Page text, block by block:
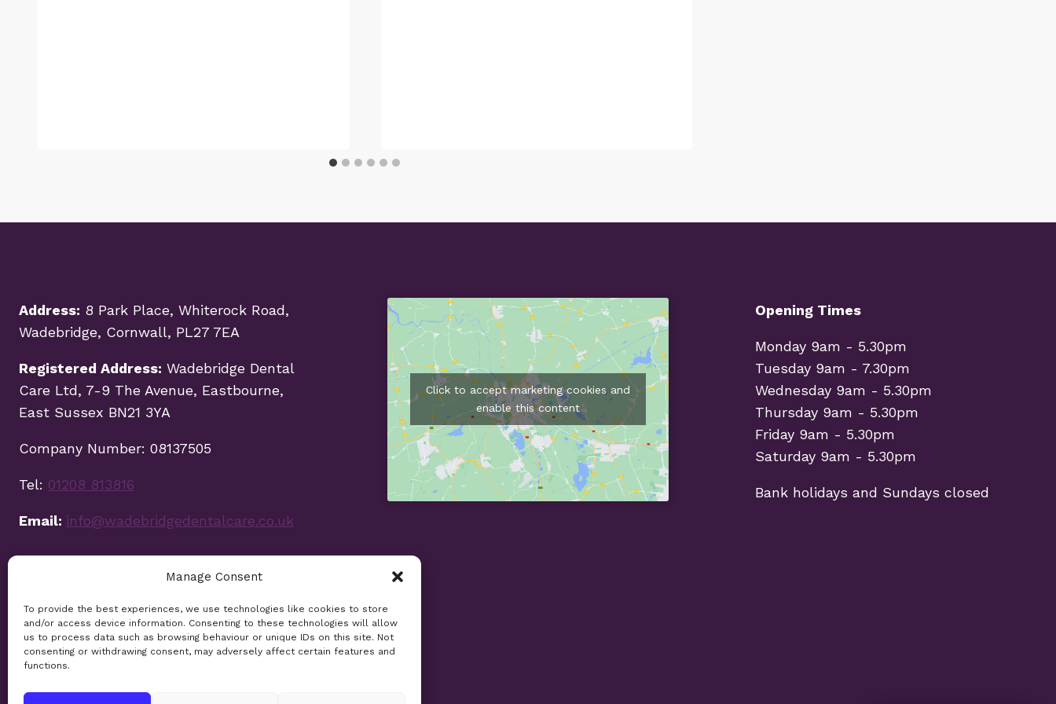
Manage Consent
To provide the best experiences, we use technologies like cookies to store
and/or access device information. Consenting to these technologies will allow
us to process data such as browsing behaviour or unique IDs on this site. Not
consenting or withdrawing consent, may adversely affect certain features and
functions.
Address: 8 Park Place, Whiterock Road,
Wadebridge, Cornwall, PL27 7EA
Registered Address: Wadebridge Dental
Care Ltd, 7-9 The Avenue, Eastbourne,
East Sussex BN21 3YA
Company Number: 08137505
Tel: 01208 813816
Email: info@wadebridgedentalcare.co.uk
Click to accept marketing cookies and
enable this content
Opening Times
Monday 9am - 5.30pm
Tuesday 9am - 7.30pm
Wednesday 9am - 5.30pm
Thursday 9am - 5.30pm
Friday 9am - 5.30pm
Saturday 9am - 5.30pm
Bank holidays and Sundays closed